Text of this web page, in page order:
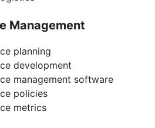
Management
planning
development
management software
policies
metrics